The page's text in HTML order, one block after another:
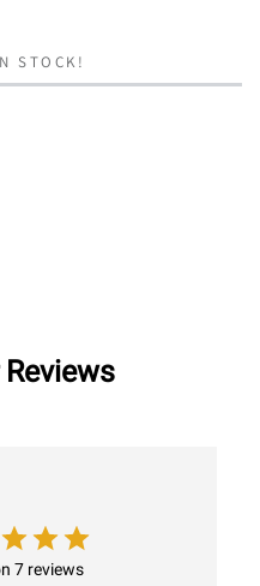
STOCK!
7 reviews